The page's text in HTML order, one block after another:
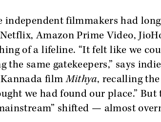
independent filmmakers had
Amazon Prime Video,
of a lifeline. “It felt like we
the same gatekeepers,” says
filmMithya, recalling
we had found our place.”
shifted — almost